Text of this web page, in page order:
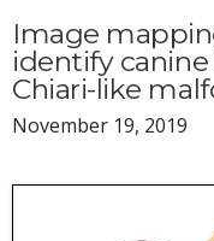
Image
identify
Chiari-like
November 19, 2019